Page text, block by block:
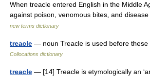
When treacle entered English in the Middle
against poison, venomous bites, and
new terms dictionary
treacle — noun Treacle is used before
Collocations dictionary
treacle — [14] Treacle is etymologically an